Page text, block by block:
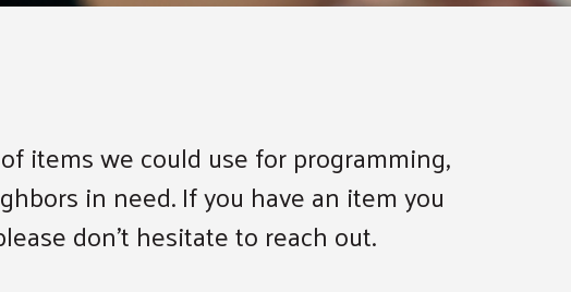
items we could use for programming,
in need. If you have an item you
don’t hesitate to reach out.